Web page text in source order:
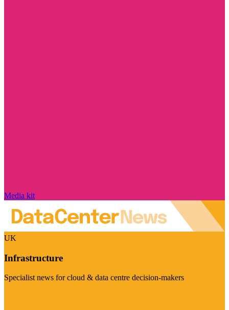
Media kit
UK
Infrastructure
Specialist news for cloud & data centre decision-makers